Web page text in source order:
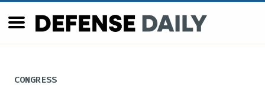
CONGRESS